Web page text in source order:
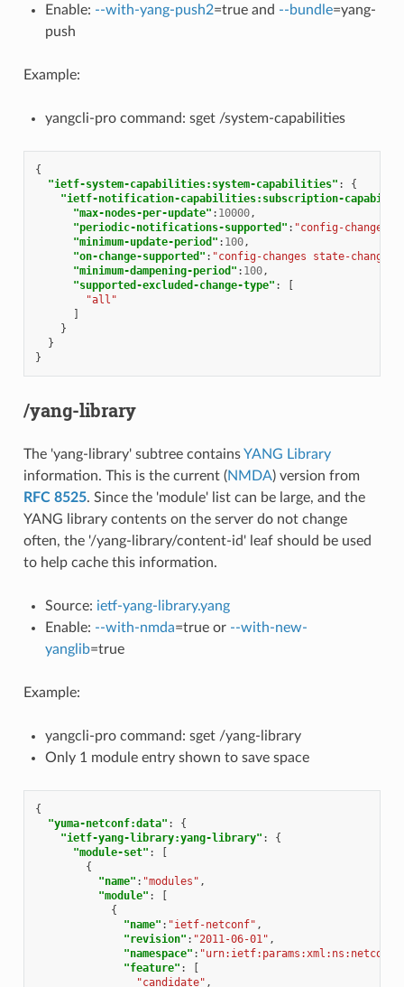
Enable: --with-yang-push2=true and --bundle=yang-
push
Example:
yangcli-pro command: sget /system-capabilities
{
"ietf-system-capabilities:system-capabilities" :
{
"ietf-notification-capabilities:subscription-
"max-nodes-per-update" : 10000,
"periodic-notifications-supported" : "config-changes
"minimum-update-period" : 100,
"on-change-supported" : "config-changes state-changes"
"minimum-dampening-period" : 100,
"supported-excluded-change-type" :
[
"all"
]
}
}
}
/yang-library
The 'yang-library' subtree containsYANG Library
information. This is the current (NMDA) version from
RFC 8525. Since the 'module' list can be large, and the
YANG library contents on the server do not change
often, the '/yang-library/content-id' leaf should be used
to help cache this information.
Source: ietf-yang-library.yang
Enable: --with-nmda=true or --with-new-
yanglib=true
Example:
yangcli-pro command: sget /yang-library
Only 1 module entry shown to save space
{
"yuma-netconf:data" :
{
"ietf-yang-library:yang-library" :
{
"module-set" :
[
{
"name" : "modules" ,
"module" :
[
{
"name" : "ietf-netconf" ,
"revision" : "2011-06-01" ,
"namespace" :
"feature" :
[
"candidate" ,